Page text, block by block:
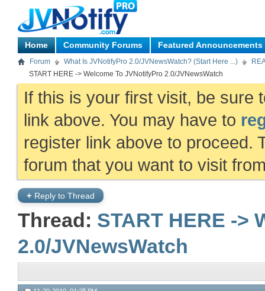
Home Community Forums Featured Announcements
Forum What Is JVNotifyPro 2.0/JVNewsWatch? (Start Here ...)
START HERE -> Welcome To JVNotifyPro 2.0/JVNewsWatch
If this is your first visit, be sure
link above. You may have to
register link above to proceed.
forum that you want to visit
+ Reply to Thread
Thread: START HERE ->
2.0/JVNewsWatch